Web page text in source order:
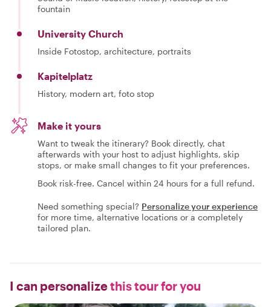
fountain
University Church
Inside Fotostop, architecture, portraits
Kapitelplatz
History, modern art, foto stop
Make it yours
Want to tweak the itinerary? Book directly, chat
afterwards with your host to adjust highlights, skip
stops, or make small changes to fit your preferences.
Book risk-free. Cancel within 24 hours for a full refund.
Need something special? Personalize your experience
for more time, alternative locations or a completely
tailored plan.
I can personalizethis tour for you